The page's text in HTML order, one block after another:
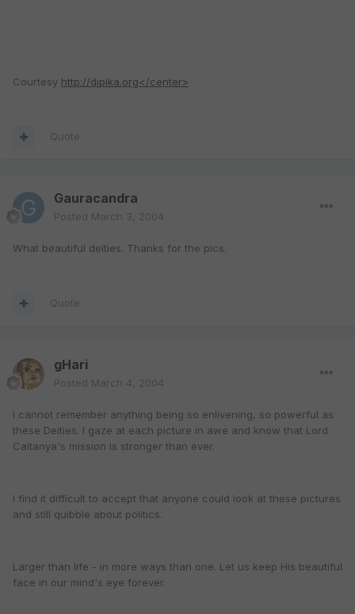
Courtesy http://dipika.org</center>
Quote
Gauracandra
Posted March 3, 2004
What beautiful deities. Thanks for the pics.
Quote
gHari
Posted March 4, 2004
I cannot remember anything being so enlivening, so powerful as
these Deities. I gaze at each picture in awe and know that Lord
Caitanya's mission is stronger than ever.
I find it difficult to accept that anyone could look at these pictures
and still quibble about politics.
Larger than life - in more ways than one. Let us keep His beautiful
face in our mind's eye forever.